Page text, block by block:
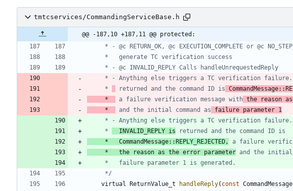
tmtcservices/CommandingServiceBase.h
@@ -187,10 +187,11 @@ protected:
* - Anything else triggers a TC verification
	 *
returned and the command ID is
     *
a failure verification message with the reason
     *
and the initial command as failure parameter 1
* - Anything else triggers a TC verification
	 *
	 INVALID_REPLY is
	 * 	 CommandMessage::REPLY_REJECTED,
	 * 	 the reason as the error parameter
	 */
virtual
ReturnValue_t handleReply( const CommandMessage